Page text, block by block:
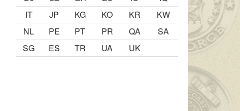
IT
JP KG KO KR
KW
NL
PE PT PR QA
SA
SG
ES TR UA UK